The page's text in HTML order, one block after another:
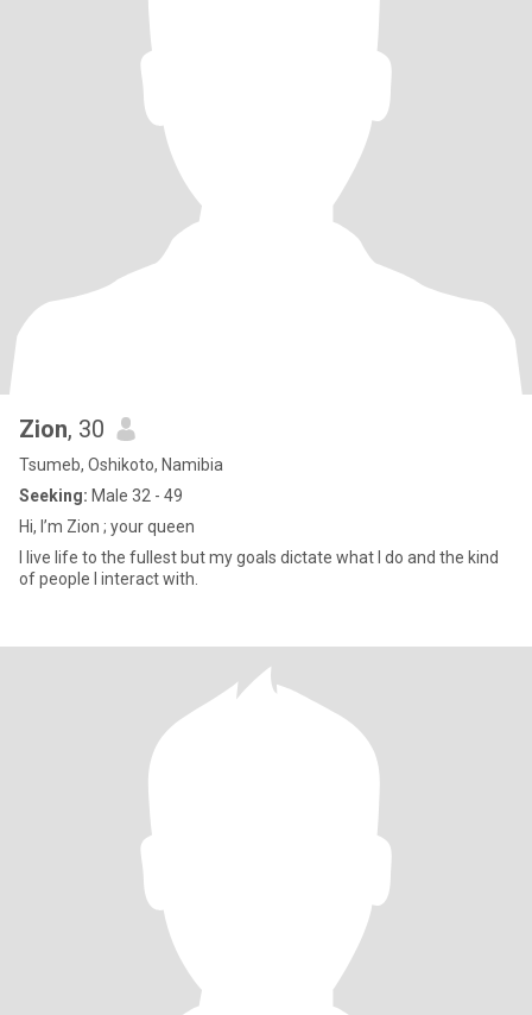
Zion, 30
Tsumeb, Oshikoto, Namibia
Seeking: Male 32 - 49
Hi, I’m Zion ; your queen
I live life to the fullest but my goals dictate what I do and the kind
of people I interact with.